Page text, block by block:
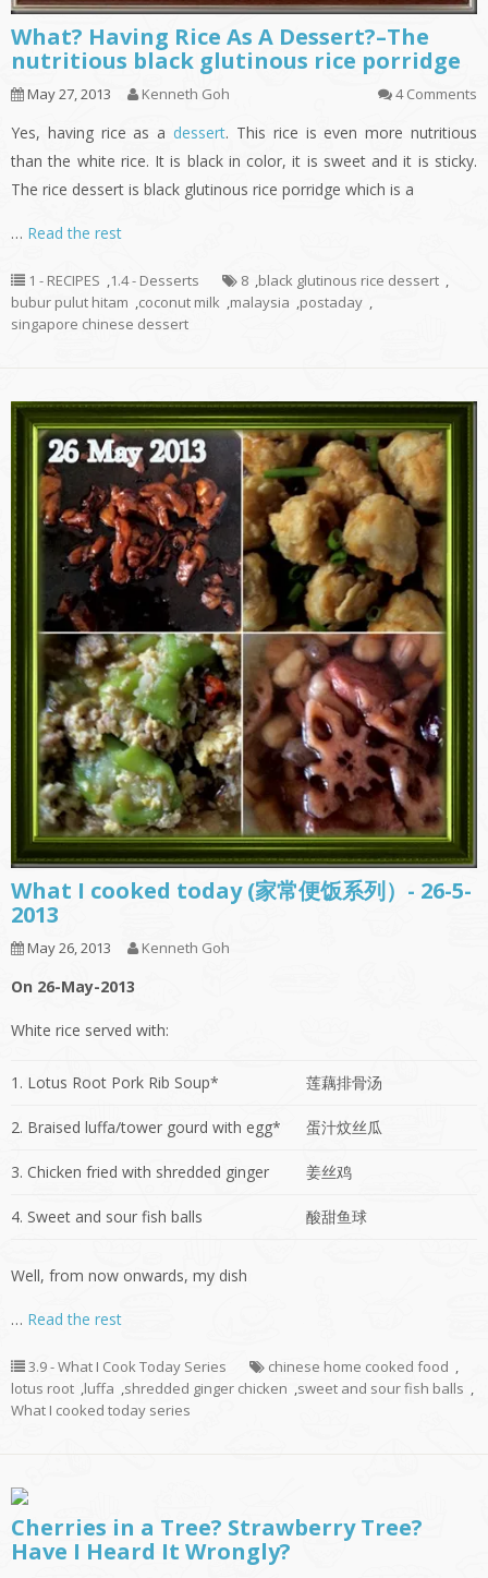
What? Having Rice As A Dessert?–The
nutritious black glutinous rice porridge
May 27, 2013 Kenneth Goh 4 Comments
Yes, having rice as a dessert. This rice is even more nutritious
than the white rice. It is black in color, it is sweet and it is sticky.
The rice dessert is black glutinous rice porridge which is a
… Read the rest
1 - RECIPES ,1.4 - Desserts 8 ,black glutinous rice dessert ,
bubur pulut hitam ,coconut milk ,malaysia ,postaday ,
singapore chinese dessert
What I cooked today (家常便饭系列）- 26-5-
2013
May 26, 2013 Kenneth Goh
On 26-May-2013
White rice served with:
1. Lotus Root Pork Rib Soup* 莲藕排骨汤
2. Braised luffa/tower gourd with egg* 蛋汁炆丝瓜
3. Chicken fried with shredded ginger 姜丝鸡
4. Sweet and sour fish balls 酸甜鱼球
Well, from now onwards, my dish
… Read the rest
3.9 - What I Cook Today Series chinese home cooked food ,
lotus root ,luffa ,shredded ginger chicken ,sweet and sour fish balls ,
What I cooked today series
Cherries in a Tree? Strawberry Tree?
Have I Heard It Wrongly?